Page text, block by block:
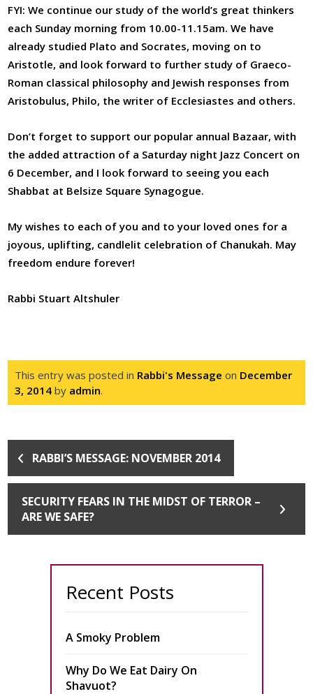
FYI: We continue our study of the world’s great thinkers
each Sunday morning from 10.00-11.15am. We have
already studied Plato and Socrates, moving on to
Aristotle, and look forward to further study of Graeco-
Roman classical philosophy and Jewish responses from
Aristobulus, Philo, the writer of Ecclesiastes and others.
Don’t forget to support our popular annual Bazaar, with
the added attraction of a Saturday night Jazz Concert on
6 December, and I look forward to seeing you each
Shabbat at Belsize Square Synagogue.
My wishes to each of you and to your loved ones for a
joyous, uplifting, candlelit celebration of Chanukah. May
freedom endure forever!
Rabbi Stuart Altshuler
This entry was posted in Rabbi's Message on December
3, 2014 by admin.
RABBI’S MESSAGE: NOVEMBER 2014
SECURITY FEARS IN THE MIDST OF TERROR –
ARE WE SAFE?
Recent Posts
A Smoky Problem
Why Do We Eat Dairy On
Shavuot?